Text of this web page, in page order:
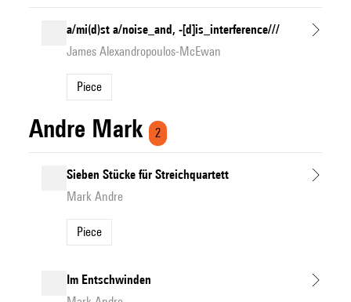
a/mi(d)st a/noise_and, -[d]is_interference///
James Alexandropoulos-McEwan
Piece
Andre Mark 2
Sieben Stücke für Streichquartett
Mark Andre
Piece
Im Entschwinden